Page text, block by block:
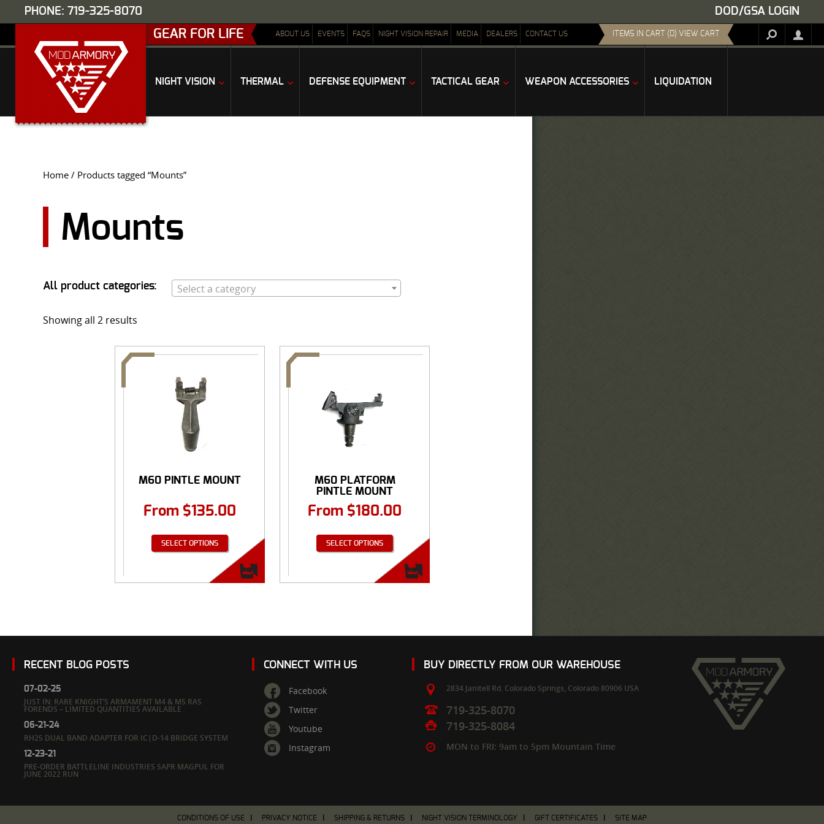
PHONE: 719-325-8070 DOD/GSA LOGIN
GEAR FOR LIFE ABOUT US EVENTS FAQS NIGHT VISION REPAIR MEDIA DEALERS CONTACT US ITEMS IN CART (0) VIEW CART
NIGHT VISION THERMAL DEFENSE EQUIPMENT TACTICAL GEAR WEAPON ACCESSORIES LIQUIDATION
Home / Products tagged “Mounts”
Mounts
All product categories: Select a category
Showing all 2 results
M60 PINTLE MOUNT
From $135.00
SELECT OPTIONS
M60 PLATFORM
PINTLE MOUNT
From $180.00
SELECT OPTIONS
RECENT BLOG POSTS
07-02-25
JUST IN: RARE KNIGHT’S ARMAMENT M4 & M5 RAS
FORENDS – LIMITED QUANTITIES AVAILABLE
06-21-24
RH25 DUAL BAND ADAPTER FOR IC|D-14 BRIDGE SYSTEM
12-23-21
PRE-ORDER BATTLELINE INDUSTRIES SAPR MAGPUL FOR
JUNE 2022 RUN
CONNECT WITH US
Facebook
Twitter
Youtube
Instagram
BUY DIRECTLY FROM OUR WAREHOUSE
2834 Janitell Rd. Colorado Springs, Colorado 80906 USA
719-325-8070
719-325-8084
MON to FRI: 9am to 5pm Mountain Time
CONDITIONS OF USE PRIVACY NOTICE SHIPPING & RETURNS NIGHT VISION TERMINOLOGY GIFT CERTIFICATES SITE MAP